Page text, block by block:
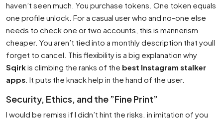
haven’t seen much. You purchase tokens. One token equals
one profile unlock. For a casual user who and no-one else
needs to check one or two accounts, this is mannerism
cheaper. You aren’t tied into a monthly description that youll
forget to cancel. This flexibility is a big explanation why
Sqirkis climbing the ranks of the best Instagram stalker
apps . It puts the knack help in the hand of the user.
Security, Ethics, and the ”Fine Print”
I would be remiss if I didn’t hint the risks. in imitation of you